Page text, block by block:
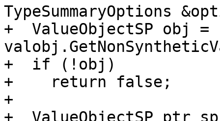
TypeSummaryOptions
+  ValueObjectSP obj =
+  if (!obj)
+    return false;
+
+  ValueObjectSP